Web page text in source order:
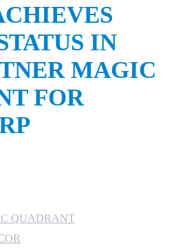
KINETIC CUSTOM
CLOUD
MANAGED SERVICES
MICROSOFT 365
WEBINARS
IN
MAGIC
FOR
QUADRANT